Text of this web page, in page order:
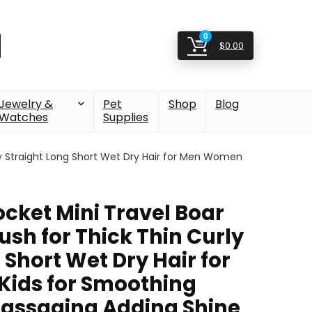
0
$0.00
&
Pet
Supplies
Shop Blog
Straight Long Short Wet Dry Hair for Men Women
Mini Travel Boar
for Thick Thin Curly
Wet Dry Hair for
for Smoothing